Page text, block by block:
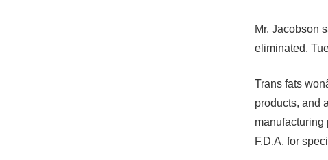
Mr. Jacobson
eliminated.
Trans fats
products, and
manufacturing
F.D.A. for